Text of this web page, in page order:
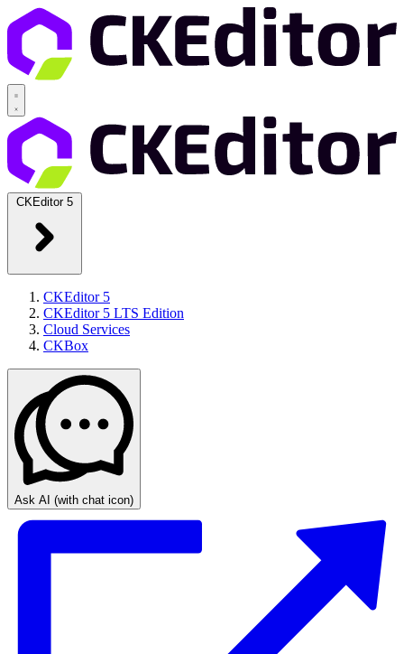
CKEditor 5
CKEditor 5
CKEditor 5 LTS Edition
Cloud Services
CKBox
Ask AI (with chat icon)